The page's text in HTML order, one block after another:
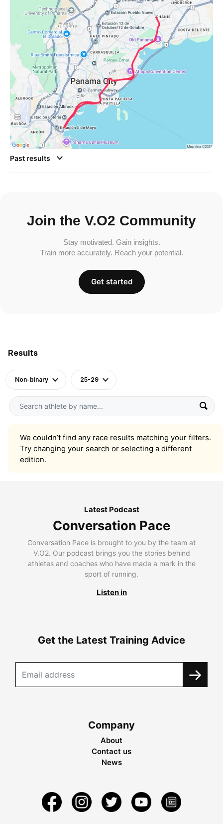
Results
Non-binary 25-29
We couldn’t find any race results matching your filters.
Try changing your search or selecting a different
edition.
Past results
Join the V.O2 Community
Stay motivated. Gain insights.
Train more accurately. Reach your potential.
Get started
Latest Podcast
Conversation Pace
Conversation Pace is brought to you by the team at
V.O2. Our podcast brings you the stories behind
athletes and coaches who have made a mark in the
sport of running.
Listen in
Get the Latest Training Advice
Company
About
Contact us
News